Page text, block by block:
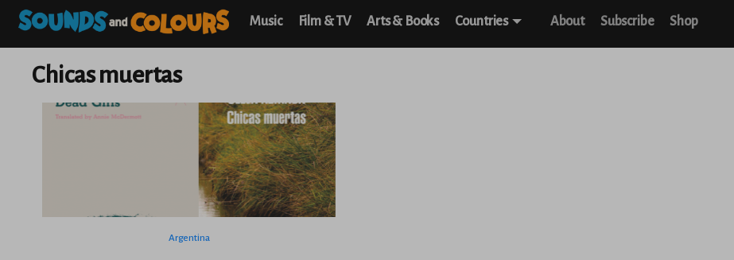
Music Film & TV Arts & Books Countries About Subscribe Shop
Chicas muertas
Argentina